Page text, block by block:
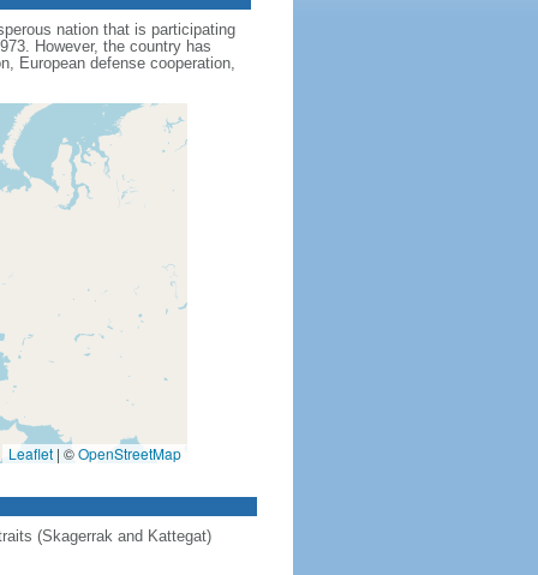
nation that is participating
However, the country has
European defense cooperation,
Leaflet | ©OpenStreetMap
(Skagerrak and Kattegat)